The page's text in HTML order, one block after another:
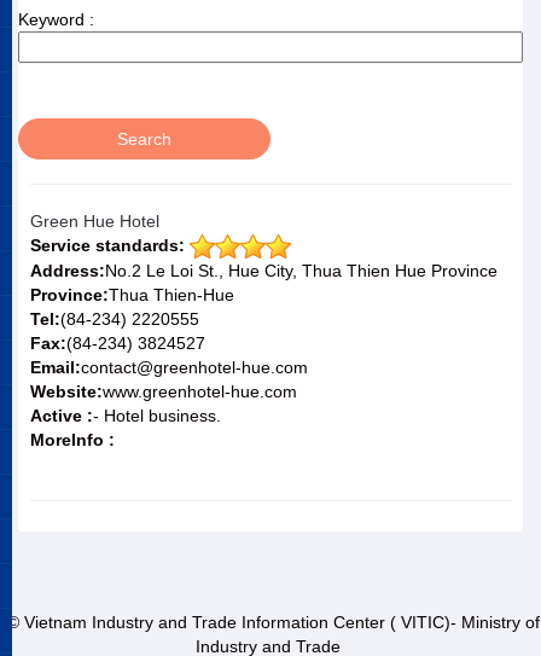
Keyword :
Green Hue Hotel
Service standards:
Address:No.2 Le Loi St., Hue City, Thua Thien Hue Province
Province:Thua Thien-Hue
Tel:(84-234) 2220555
Fax:(84-234) 3824527
Email:contact@greenhotel-hue.com
Website:www.greenhotel-hue.com
Active :- Hotel business.
MoreInfo :
© Vietnam Industry and Trade Information Center ( VITIC)- Ministry of
Industry and Trade